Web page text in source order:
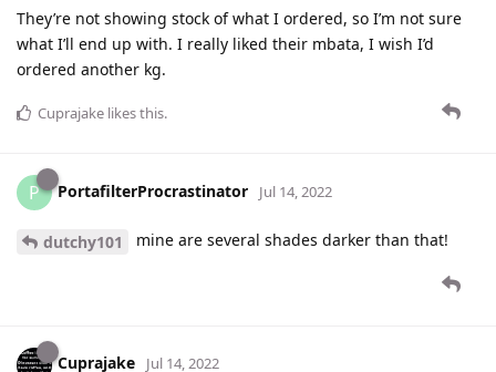
They’re not showing stock of what I ordered, so I’m not sure
what I’ll end up with. I really liked their mbata, I wish I’d
ordered another kg.
Cuprajake likes this.
P PortafilterProcrastinator Jul 14, 2022
dutchy101 mine are several shades darker than that!
Cuprajake Jul 14, 2022